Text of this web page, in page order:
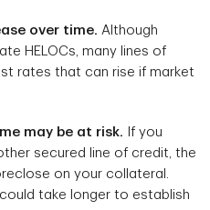
over time. Although
HELOCs, many lines of
rates that can rise if market
may be at risk. If you
secured line of credit, the
on your collateral.
take longer to establish